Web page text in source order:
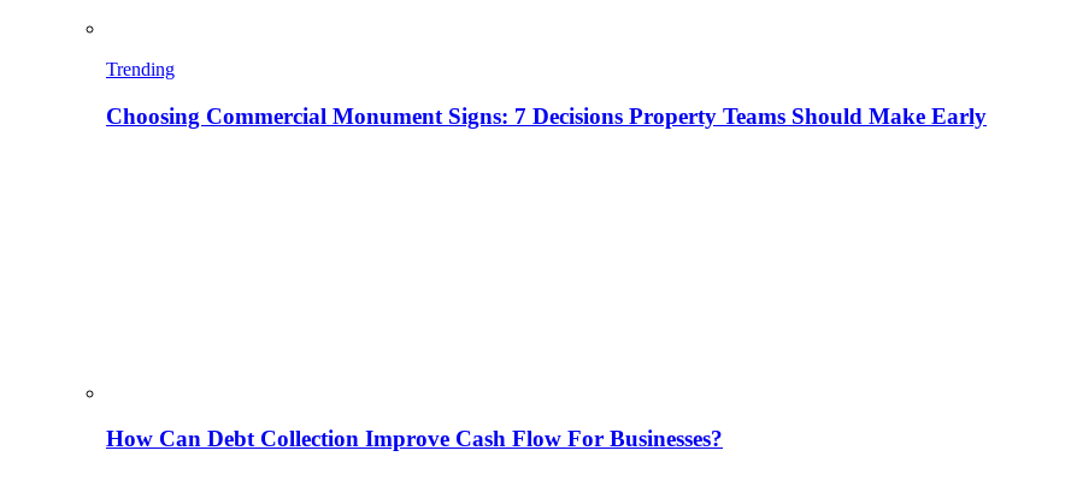
Trending
Choosing Commercial Monument Signs: 7 Decisions Property Teams Should Make Early
How Can Debt Collection Improve Cash Flow For Businesses?